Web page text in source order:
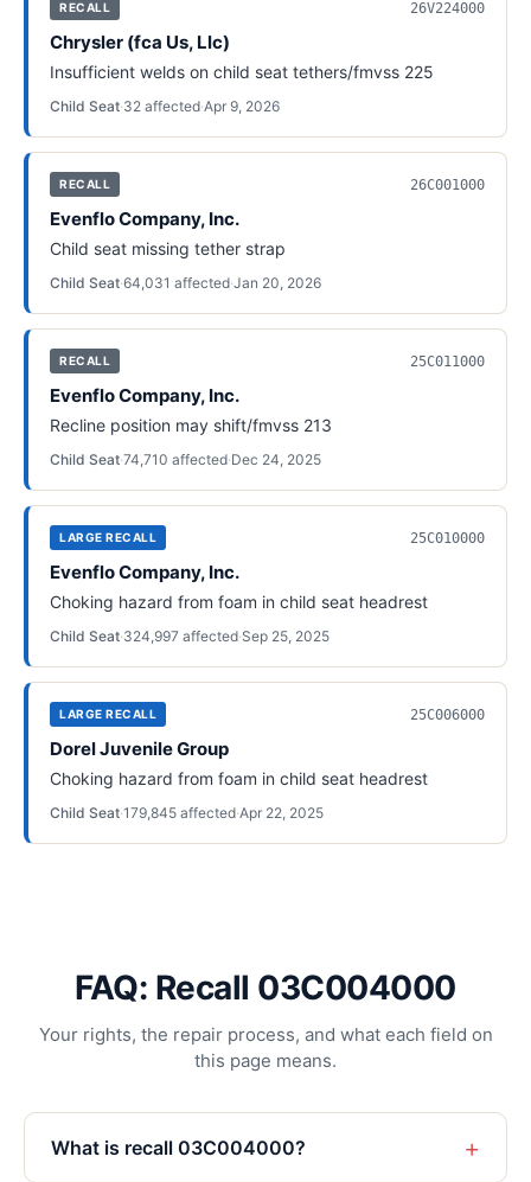
RECALL 26V224000
Chrysler (fca Us, Llc)
Insufficient welds on child seat tethers/fmvss 225
Child Seat·32 affected·Apr 9, 2026
RECALL 26C001000
Evenflo Company, Inc.
Child seat missing tether strap
Child Seat·64,031 affected·Jan 20, 2026
RECALL 25C011000
Evenflo Company, Inc.
Recline position may shift/fmvss 213
Child Seat·74,710 affected·Dec 24, 2025
LARGE RECALL 25C010000
Evenflo Company, Inc.
Choking hazard from foam in child seat headrest
Child Seat·324,997 affected·Sep 25, 2025
LARGE RECALL 25C006000
Dorel Juvenile Group
Choking hazard from foam in child seat headrest
Child Seat·179,845 affected·Apr 22, 2025
FAQ: Recall 03C004000
Your rights, the repair process, and what each field on
this page means.
What is recall 03C004000? +